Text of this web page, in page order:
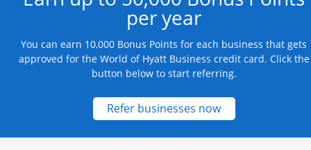
per year
You can earn 10,000 Bonus Points for each business that gets
approved for the World of Hyatt Business credit card. Click the
button below to start referring.
Refer businesses nowOpens new